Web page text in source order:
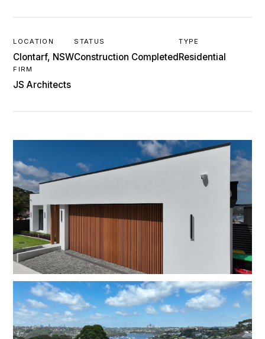
LOCATION
Clontarf, NSW
STATUS
Construction Completed
TYPE
Residential
FIRM
JS Architects